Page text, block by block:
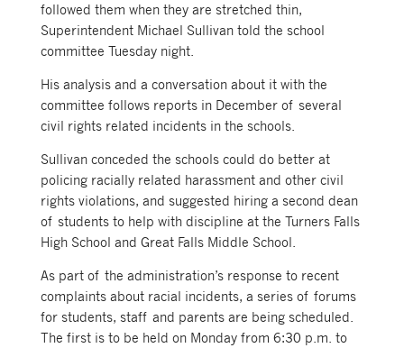
followed them when they are stretched thin,
Superintendent Michael Sullivan told the school
committee Tuesday night.
His analysis and a conversation about it with the
committee follows reports in December of several
civil rights related incidents in the schools.
Sullivan conceded the schools could do better at
policing racially related harassment and other civil
rights violations, and suggested hiring a second dean
of students to help with discipline at the Turners Falls
High School and Great Falls Middle School.
As part of the administration’s response to recent
complaints about racial incidents, a series of forums
for students, staff and parents are being scheduled.
The first is to be held on Monday from 6:30 p.m. to